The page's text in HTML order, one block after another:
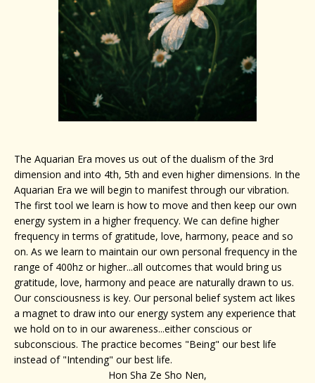
The Aquarian Era moves us out of the dualism of the 3rd
dimension and into 4th, 5th and even higher dimensions. In the
Aquarian Era we will begin to manifest through our vibration.
The first tool we learn is how to move and then keep our own
energy system in a higher frequency. We can define higher
frequency in terms of gratitude, love, harmony, peace and so
on. As we learn to maintain our own personal frequency in the
range of 400hz or higher...all outcomes that would bring us
gratitude, love, harmony and peace are naturally drawn to us.
Our consciousness is key. Our personal belief system act likes
a magnet to draw into our energy system any experience that
we hold on to in our awareness...either conscious or
subconscious. The practice becomes "Being" our best life
instead of "Intending" our best life.
Hon Sha Ze Sho Nen,